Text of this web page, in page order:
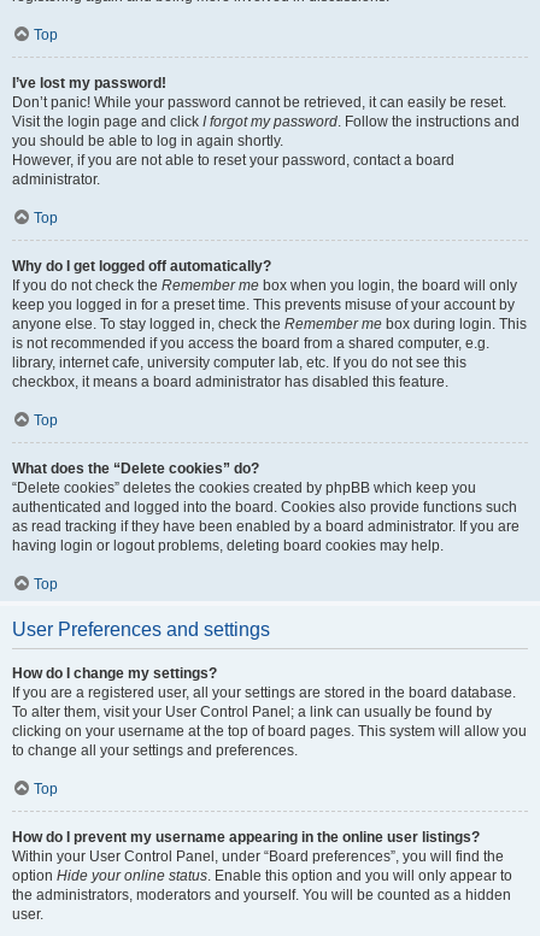
Top
I’ve lost my password!
Don’t panic! While your password cannot be retrieved, it can easily be reset.
Visit the login page and click I forgot my password. Follow the instructions and
you should be able to log in again shortly.
However, if you are not able to reset your password, contact a board
administrator.
Top
Why do I get logged off automatically?
If you do not check the Remember me box when you login, the board will only
keep you logged in for a preset time. This prevents misuse of your account by
anyone else. To stay logged in, check the Remember me box during login. This
is not recommended if you access the board from a shared computer, e.g.
library, internet cafe, university computer lab, etc. If you do not see this
checkbox, it means a board administrator has disabled this feature.
Top
What does the “Delete cookies” do?
“Delete cookies” deletes the cookies created by phpBB which keep you
authenticated and logged into the board. Cookies also provide functions such
as read tracking if they have been enabled by a board administrator. If you are
having login or logout problems, deleting board cookies may help.
Top
User Preferences and settings
How do I change my settings?
If you are a registered user, all your settings are stored in the board database.
To alter them, visit your User Control Panel; a link can usually be found by
clicking on your username at the top of board pages. This system will allow you
to change all your settings and preferences.
Top
How do I prevent my username appearing in the online user listings?
Within your User Control Panel, under “Board preferences”, you will find the
option Hide your online status. Enable this option and you will only appear to
the administrators, moderators and yourself. You will be counted as a hidden
user.